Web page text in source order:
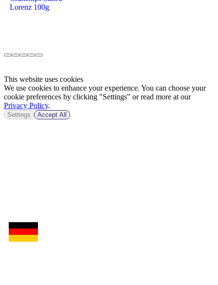
Lorenz 100g
This website uses cookies
We use cookies to enhance your experience. You can choose your
cookie preferences by clicking "Settings" or read more at our
Privacy Policy.
Settings Accept All